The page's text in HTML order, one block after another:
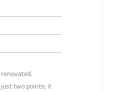
just two points; it